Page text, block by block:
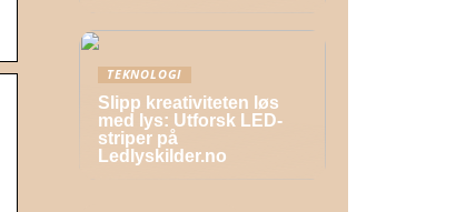
TEKNOLOGI
Slipp kreativiteten løs
med lys: Utforsk LED-
striper på
Ledlyskilder.no